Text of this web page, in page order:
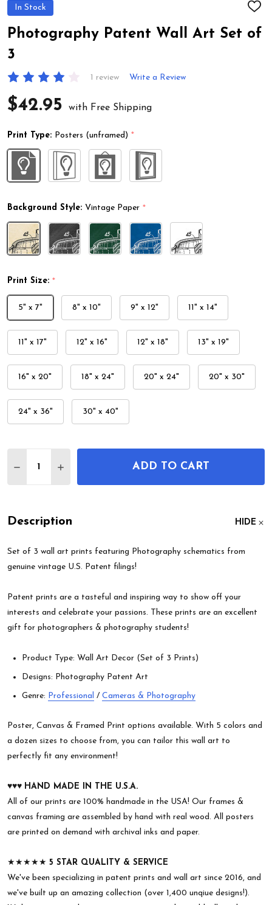
In Stock
ADD
LIST
Photography Patent Wall Art Set of
3
1 review Write a Review
$42.95 with Free Shipping
Print Type: Posters (unframed) *
Background Style: Vintage Paper *
Print Size: *
5" x 7" 8" x 10" 9" x 12" 11" x 14"
11" x 17" 12" x 16" 12" x 18" 13" x 19"
16" x 20" 18" x 24" 20" x 24" 20" x 30"
24" x 36" 30" x 40"
DECREASE QUANTITY OF PHOTOGRAPHY PATENT
INCREASE QUANTITY OF PHOTOGRAPHY
ADD TO CART
Description HIDE
Set of 3 wall art prints featuring Photography schematics from
genuine vintage U.S. Patent filings!
Patent prints are a tasteful and inspiring way to show off your
interests and celebrate your passions. These prints are an excellent
gift for photographers & photography students!
Product Type: Wall Art Decor (Set of 3 Prints)
Designs: Photography Patent Art
Genre: Professional / Cameras & Photography
Poster, Canvas & Framed Print options available. With 5 colors and
a dozen sizes to choose from, you can tailor this wall art to
perfectly fit any environment!
♥︎♥︎♥︎ HAND MADE IN THE U.S.A.
All of our prints are 100% handmade in the USA! Our frames &
canvas framing are assembled by hand with real wood. All posters
are printed on demand with archival inks and paper.
★★★★★ 5 STAR QUALITY & SERVICE
We've been specializing in patent prints and wall art since 2016, and
we've built up an amazing collection (over 1,400 unqiue designs!).